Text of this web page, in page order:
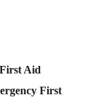
Aid
First